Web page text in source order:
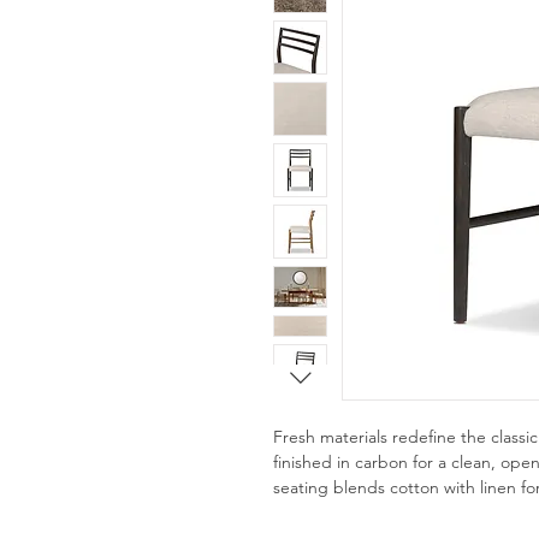
Fresh materials redefine the
finished in carbon for a clean,
seating blends cotton with linen